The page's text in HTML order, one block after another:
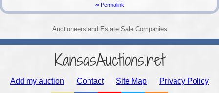
∞ Permalink
Auctioneers and Estate Sale Companies
KansasAuctions.net
Add my auction Contact Site Map Privacy Policy